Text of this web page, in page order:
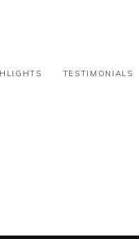
TESTIMONIALS